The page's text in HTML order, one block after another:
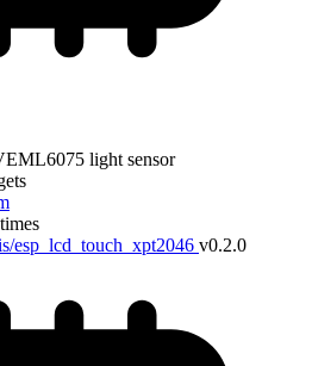
light sensor
esp_lcd_touch_xpt2046 v0.2.0